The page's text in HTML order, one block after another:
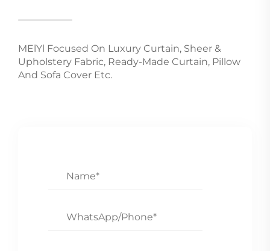
MElYl Focused On Luxury Curtain, Sheer &
Upholstery Fabric, Ready-Made Curtain, Pillow
And Sofa Cover Etc.